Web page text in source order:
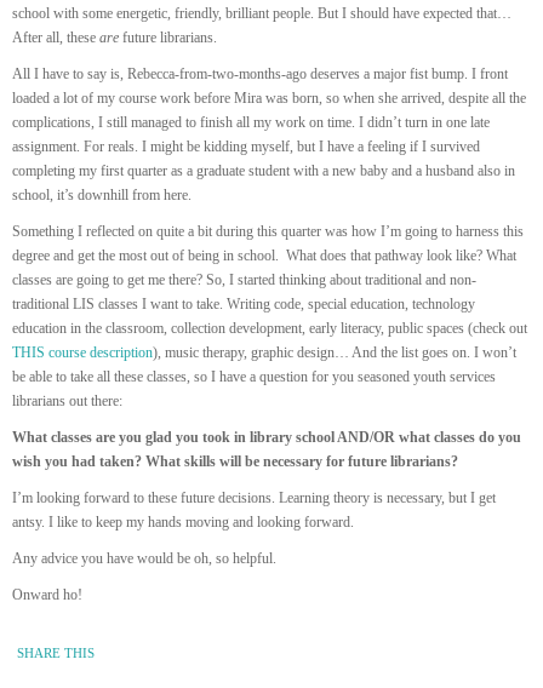
school with some energetic, friendly, brilliant people. But I should have expected that…
After all, these are future librarians.
All I have to say is, Rebecca-from-two-months-ago deserves a major fist bump. I front
loaded a lot of my course work before Mira was born, so when she arrived, despite all the
complications, I still managed to finish all my work on time. I didn’t turn in one late
assignment. For reals. I might be kidding myself, but I have a feeling if I survived
completing my first quarter as a graduate student with a new baby and a husband also in
school, it’s downhill from here.
Something I reflected on quite a bit during this quarter was how I’m going to harness this
degree and get the most out of being in school. What does that pathway look like? What
classes are going to get me there? So, I started thinking about traditional and non-
traditional LIS classes I want to take. Writing code, special education, technology
education in the classroom, collection development, early literacy, public spaces (check out
THIS course description), music therapy, graphic design… And the list goes on. I won’t
be able to take all these classes, so I have a question for you seasoned youth services
librarians out there:
What classes are you glad you took in library school AND/OR what classes do you
wish you had taken? What skills will be necessary for future librarians?
I’m looking forward to these future decisions. Learning theory is necessary, but I get
antsy. I like to keep my hands moving and looking forward.
Any advice you have would be oh, so helpful.
Onward ho!
SHARE THIS